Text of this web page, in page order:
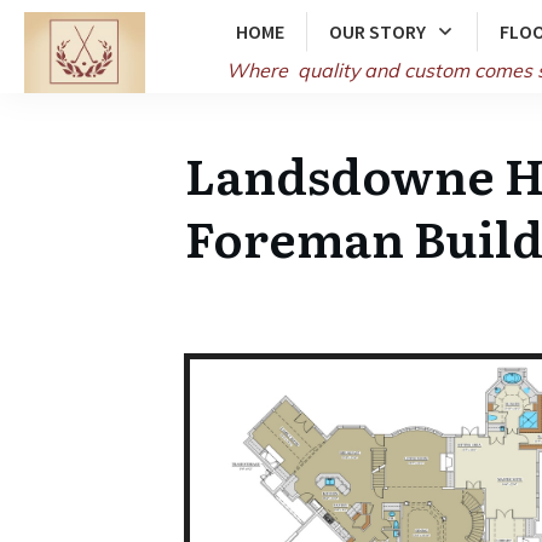
HOME OUR STORY
Where quality andcustom
Landsdowne
Foreman